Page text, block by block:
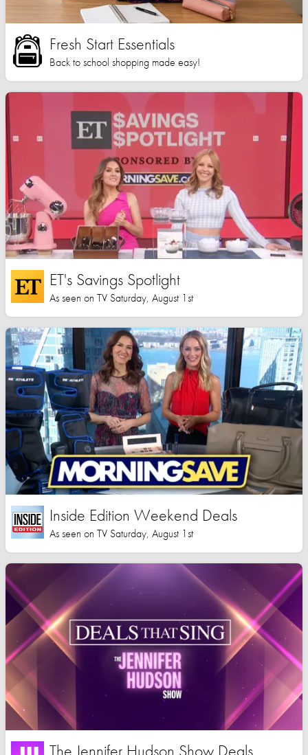
Fresh Start Essentials
Back to school shopping made easy!
ET's Savings Spotlight
As seen on TV Saturday, August 1st
Inside Edition Weekend Deals
As seen on TV Saturday, August 1st
The Jennifer Hudson Show Deals